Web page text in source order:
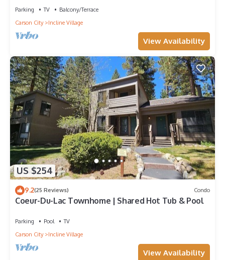
Parking TV
Balcony/Terrace
Carson City
Incline Village
View Availability
US $254
9.2(25 Reviews) Condo
Coeur-Du-Lac Townhome | Shared Hot Tub & Pool
Parking Pool
TV
Carson City
Incline Village
View Availability